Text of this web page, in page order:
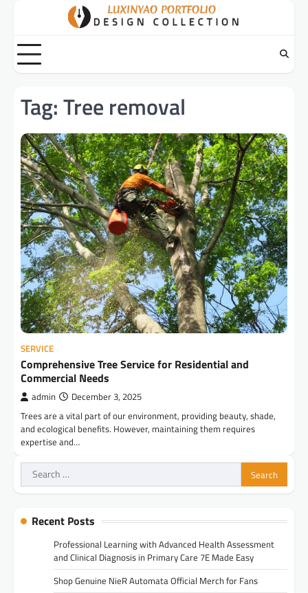
content
Tag:Tree removal
SERVICE
Comprehensive Tree Service for Residential and
Commercial Needs
admin December 3, 2025
Trees are a vital part of our environment, providing beauty, shade,
and ecological benefits. However, maintaining them requires
expertise and…
Search
for:
Recent Posts
Professional Learning with Advanced Health Assessment
and Clinical Diagnosis in Primary Care 7E Made Easy
Shop Genuine NieR Automata Official Merch for Fans